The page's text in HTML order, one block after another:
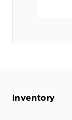
Inventory